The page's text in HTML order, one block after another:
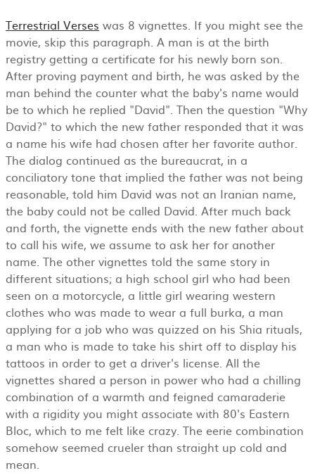
Terrestrial Verses was 8 vignettes. If you might see the
movie, skip this paragraph. A man is at the birth
registry getting a certificate for his newly born son.
After proving payment and birth, he was asked by the
man behind the counter what the baby's name would
be to which he replied "David". Then the question "Why
David?" to which the new father responded that it was
a name his wife had chosen after her favorite author.
The dialog continued as the bureaucrat, in a
conciliatory tone that implied the father was not being
reasonable, told him David was not an Iranian name,
the baby could not be called David. After much back
and forth, the vignette ends with the new father about
to call his wife, we assume to ask her for another
name. The other vignettes told the same story in
different situations; a high school girl who had been
seen on a motorcycle, a little girl wearing western
clothes who was made to wear a full burka, a man
applying for a job who was quizzed on his Shia rituals,
a man who is made to take his shirt off to display his
tattoos in order to get a driver's license. All the
vignettes shared a person in power who had a chilling
combination of a warmth and feigned camaraderie
with a rigidity you might associate with 80's Eastern
Bloc, which to me felt like crazy. The eerie combination
somehow seemed crueler than straight up cold and
mean.